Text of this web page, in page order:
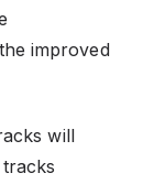
improved
will